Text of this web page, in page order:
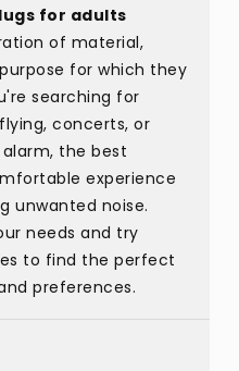
for adults
of material,
for which they
searching for
concerts, or
the best
experience
unwanted noise.
needs and try
to find the perfect
preferences.